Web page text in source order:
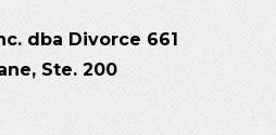
dba Divorce 661
Ste. 200